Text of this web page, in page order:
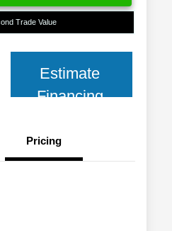
Trade Value
Estimate
Financing
Pricing